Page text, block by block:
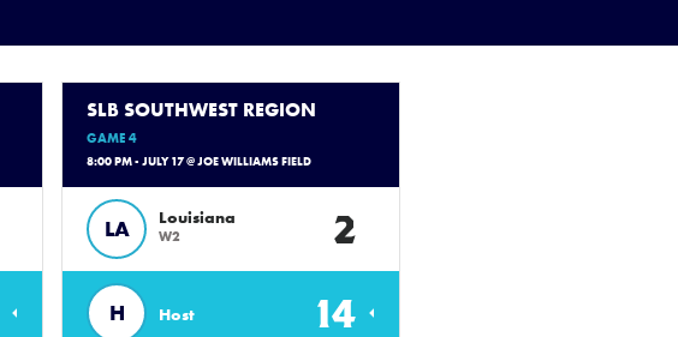
SLB SOUTHWEST REGION
GAME 4
8:00 PM - JULY 17 @ JOE WILLIAMS FIELD
LA Louisiana
W2 2
H Host 14